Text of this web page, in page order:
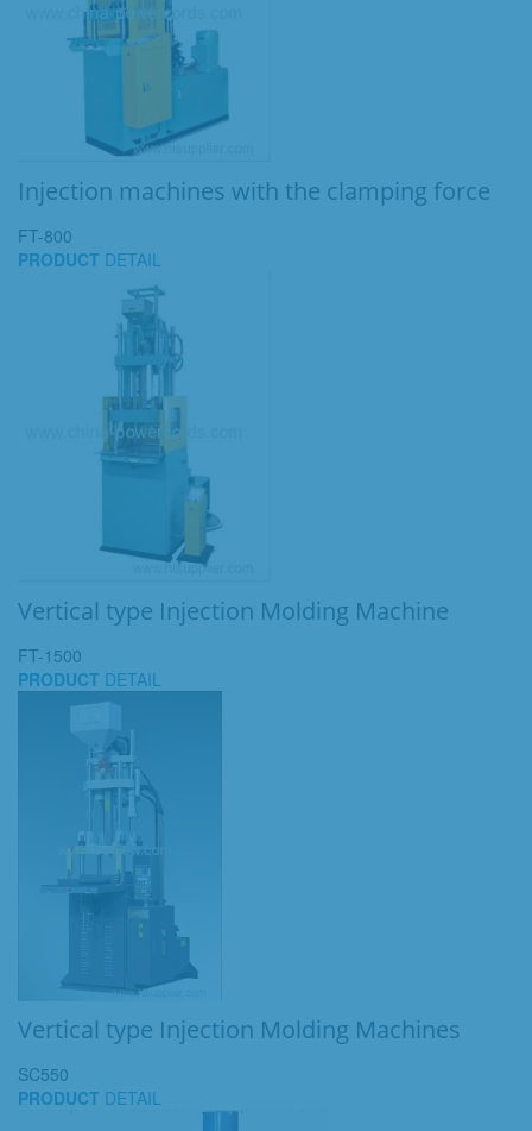
Injection machines with the clamping force
FT-800
PRODUCT DETAIL
Vertical type Injection Molding Machine
FT-1500
PRODUCT DETAIL
Vertical type Injection Molding Machines
SC550
PRODUCT DETAIL